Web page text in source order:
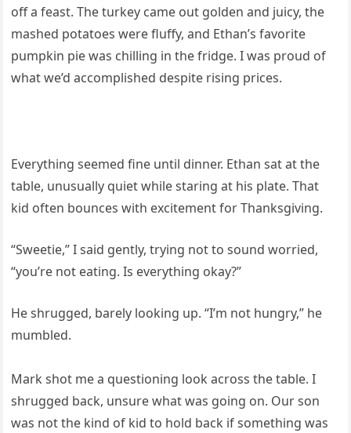
off a feast. The turkey came out golden and juicy, the
mashed potatoes were fluffy, and Ethan’s favorite
pumpkin pie was chilling in the fridge. I was proud of
what we’d accomplished despite rising prices.
Everything seemed fine until dinner. Ethan sat at the
table, unusually quiet while staring at his plate. That
kid often bounces with excitement for Thanksgiving.
“Sweetie,” I said gently, trying not to sound worried,
“you’re not eating. Is everything okay?”
He shrugged, barely looking up. “I’m not hungry,” he
mumbled.
Mark shot me a questioning look across the table. I
shrugged back, unsure what was going on. Our son
was not the kind of kid to hold back if something was